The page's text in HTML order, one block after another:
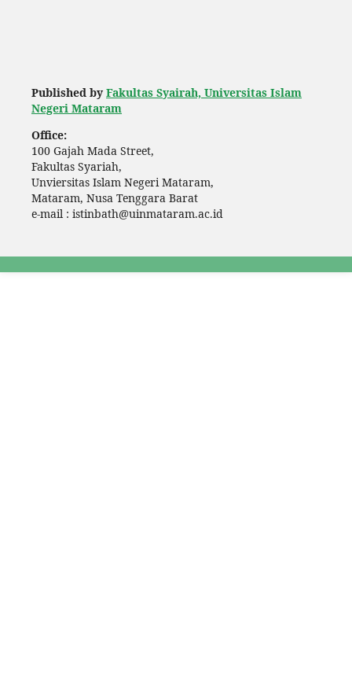
Published by Fakultas Syairah, Universitas Islam
Negeri Mataram
Office:
100 Gajah Mada Street,
Fakultas Syariah,
Unviersitas Islam Negeri Mataram,
Mataram, Nusa Tenggara Barat
e-mail : istinbath@uinmataram.ac.id